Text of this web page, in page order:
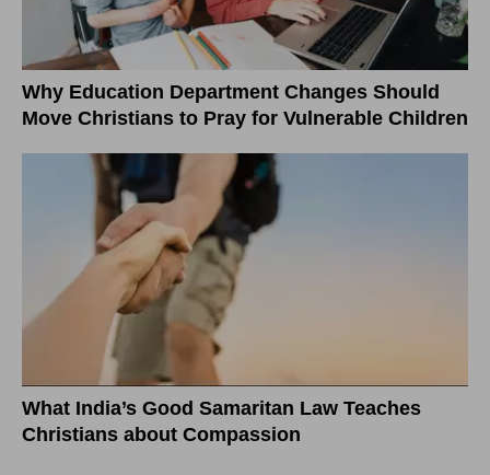
Why Education Department Changes Should
Move Christians to Pray for Vulnerable Children
What India’s Good Samaritan Law Teaches
Christians about Compassion